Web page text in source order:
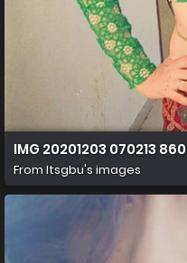
IMG 20201203 070213 860
From Itsgbu's images